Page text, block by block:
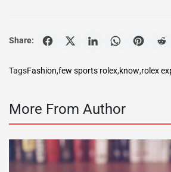
Share:
TagsFashion,few sports rolex,know,rolex
More From Author